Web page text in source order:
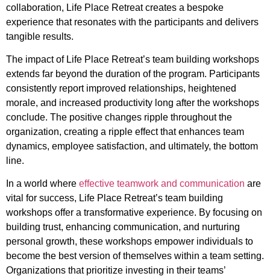
collaboration, Life Place Retreat creates a bespoke
experience that resonates with the participants and delivers
tangible results.
The impact of Life Place Retreat’s team building workshops
extends far beyond the duration of the program. Participants
consistently report improved relationships, heightened
morale, and increased productivity long after the workshops
conclude. The positive changes ripple throughout the
organization, creating a ripple effect that enhances team
dynamics, employee satisfaction, and ultimately, the bottom
line.
In a world where effective teamwork and communication are
vital for success, Life Place Retreat’s team building
workshops offer a transformative experience. By focusing on
building trust, enhancing communication, and nurturing
personal growth, these workshops empower individuals to
become the best version of themselves within a team setting.
Organizations that prioritize investing in their teams’